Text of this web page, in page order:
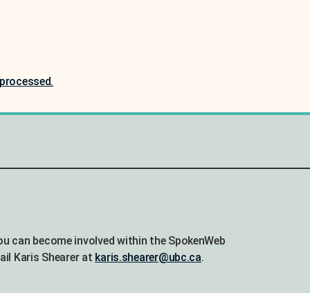
can become involved within the SpokenWeb
Karis Shearer at karis.shearer@ubc.ca.